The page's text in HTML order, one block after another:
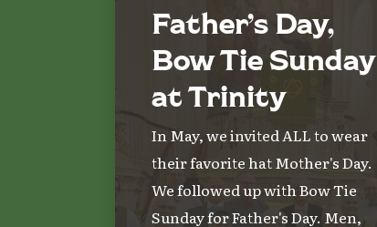
Father’s Day,
Bow Tie Sunday
at Trinity
In May, we invited ALL to wear
their favorite hat Mother's Day.
We followed up with Bow Tie
Sunday for Father's Day. Men,